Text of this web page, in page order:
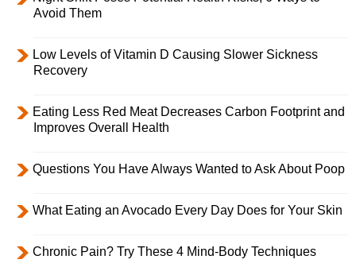
Avoid Them
Low Levels of Vitamin D Causing Slower Sickness
Recovery
Eating Less Red Meat Decreases Carbon Footprint and
Improves Overall Health
Questions You Have Always Wanted to Ask About Poop
What Eating an Avocado Every Day Does for Your Skin
Chronic Pain? Try These 4 Mind-Body Techniques